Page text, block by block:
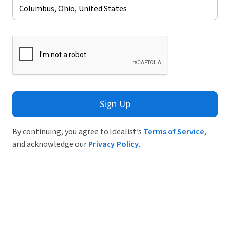
Sign Up
By continuing, you agree to Idealist’s Terms of Service,
and acknowledge ourPrivacy Policy.